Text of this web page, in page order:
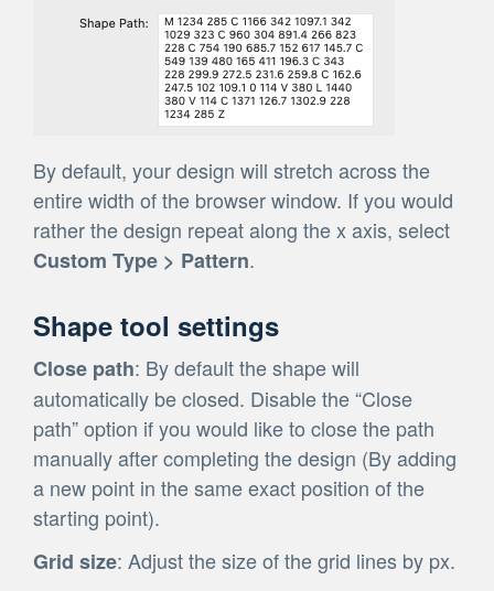
By default, your design will stretch across the
entire width of the browser window. If you would
rather the design repeat along the x axis, select
Custom Type > Pattern.
Shape tool settings
Close path: By default the shape will
automatically be closed. Disable the “Close
path” option if you would like to close the path
manually after completing the design (By adding
a new point in the same exact position of the
starting point).
Grid size: Adjust the size of the grid lines by px.